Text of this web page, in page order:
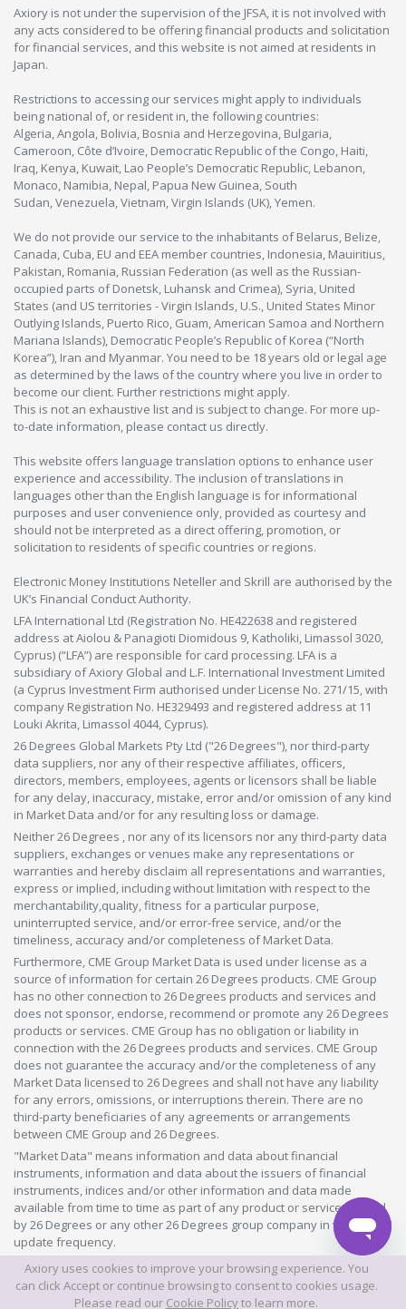
Axiory is not under the supervision of the JFSA, it is not involved with
any acts considered to be offering financial products and solicitation
for financial services, and this website is not aimed at residents in
Japan.
Restrictions to accessing our services might apply to individuals
being national of, or resident in, the following countries:
Algeria, Angola, Bolivia, Bosnia and Herzegovina, Bulgaria,
Cameroon, Côte d’Ivoire, Democratic Republic of the Congo, Haiti,
Iraq, Kenya, Kuwait, Lao People’s Democratic Republic, Lebanon,
Monaco, Namibia, Nepal, Papua New Guinea, South
Sudan, Venezuela, Vietnam, Virgin Islands (UK), Yemen.
We do not provide our service to the inhabitants of Belarus, Belize,
Canada, Cuba, EU and EEA member countries, Indonesia, Mauiritius,
Pakistan, Romania, Russian Federation (as well as the Russian-
occupied parts of Donetsk, Luhansk and Crimea), Syria, United
States (and US territories - Virgin Islands, U.S., United States Minor
Outlying Islands, Puerto Rico, Guam, American Samoa and Northern
Mariana Islands), Democratic People’s Republic of Korea (“North
Korea”), Iran and Myanmar. You need to be 18 years old or legal age
as determined by the laws of the country where you live in order to
become our client. Further restrictions might apply.
This is not an exhaustive list and is subject to change. For more up-
to-date information, please contact us directly.
This website offers language translation options to enhance user
experience and accessibility. The inclusion of translations in
languages other than the English language is for informational
purposes and user convenience only, provided as courtesy and
should not be interpreted as a direct offering, promotion, or
solicitation to residents of specific countries or regions.
Electronic Money Institutions Neteller and Skrill are authorised by the
UK’s Financial Conduct Authority.
LFA International Ltd (Registration No. HE422638 and registered
address at Aiolou & Panagioti Diomidous 9, Katholiki, Limassol 3020,
Cyprus) (“LFA”) are responsible for card processing. LFA is a
subsidiary of Axiory Global and L.F. International Investment Limited
(a Cyprus Investment Firm authorised under License No. 271/15, with
company Registration No. HE329493 and registered address at 11
Louki Akrita, Limassol 4044, Cyprus).
26 Degrees Global Markets Pty Ltd ("26 Degrees"), nor third-party
data suppliers, nor any of their respective affiliates, officers,
directors, members, employees, agents or licensors shall be liable
for any delay, inaccuracy, mistake, error and/or omission of any kind
in Market Data and/or for any resulting loss or damage.
Neither 26 Degrees , nor any of its licensors nor any third-party data
suppliers, exchanges or venues make any representations or
warranties and hereby disclaim all representations and warranties,
express or implied, including without limitation with respect to the
merchantability,quality, fitness for a particular purpose,
uninterrupted service, and/or error-free service, and/or the
timeliness, accuracy and/or completeness of Market Data.
Furthermore, CME Group Market Data is used under license as a
source of information for certain 26 Degrees products. CME Group
has no other connection to 26 Degrees products and services and
does not sponsor, endorse, recommend or promote any 26 Degrees
products or services. CME Group has no obligation or liability in
connection with the 26 Degrees products and services. CME Group
does not guarantee the accuracy and/or the completeness of any
Market Data licensed to 26 Degrees and shall not have any liability
for any errors, omissions, or interruptions therein. There are no
third-party beneficiaries of any agreements or arrangements
between CME Group and 26 Degrees.
"Market Data" means information and data about financial
instruments, information and data about the issuers of financial
instruments, indices and/or other information and data made
available from time to time as part of any product or service offered
by 26 Degrees or any other 26 Degrees group company in whatever
update frequency.
©2026 This website is owned and operated by Axiory Global Limited.
Axiory uses cookies to improve your browsing experience. You
can click Accept or continue browsing to consent to cookies usage.
Please read our Cookie Policyto learn more.